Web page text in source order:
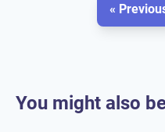
«
You might also